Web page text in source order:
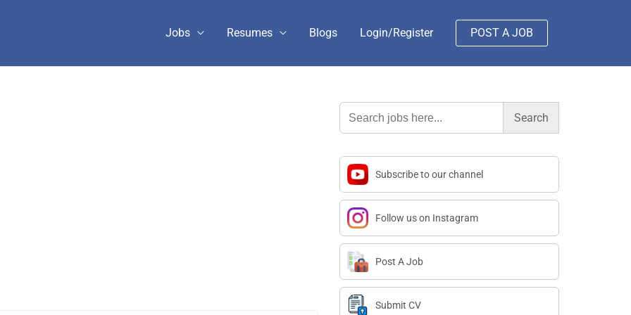
Jobs Resumes Blogs Login/Register POST A JOB
Search
for:
Subscribe to our channel
Follow us on Instagram
Post A Job
Submit CV